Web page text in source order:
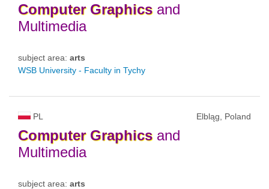
Computer Graphicsand
Multimedia
subject area: arts
WSB University - Faculty in Tychy
PL Elbląg, Poland
Computer Graphicsand
Multimedia
subject area: arts